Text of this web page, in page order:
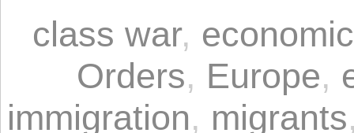
class war,
Orders, Europe,
immigration, migrants